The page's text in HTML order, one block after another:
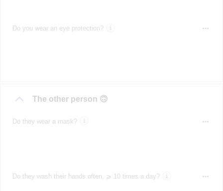
Do you wear an eye protection?
The other person 🙃
Do they wear a mask?
Do they wash their hands often, ⩾ 10 times a day?